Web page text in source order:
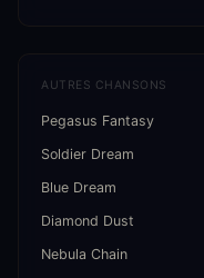
AUTRES CHANSONS
Pegasus Fantasy
Soldier Dream
Blue Dream
Diamond Dust
Nebula Chain